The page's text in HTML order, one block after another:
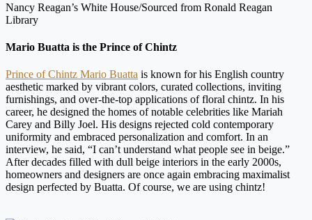
Nancy Reagan’s White House/Sourced from Ronald Reagan
Library
Mario Buatta is the Prince of Chintz
Prince of Chintz Mario Buatta is known for his English country
aesthetic marked by vibrant colors, curated collections, inviting
furnishings, and over-the-top applications of floral chintz. In his
career, he designed the homes of notable celebrities like Mariah
Carey and Billy Joel. His designs rejected cold contemporary
uniformity and embraced personalization and comfort. In an
interview, he said, “I can’t understand what people see in beige.”
After decades filled with dull beige interiors in the early 2000s,
homeowners and designers are once again embracing maximalist
design perfected by Buatta. Of course, we are using chintz!